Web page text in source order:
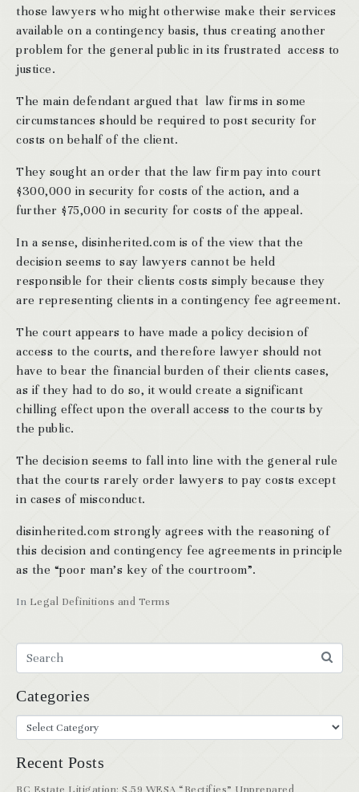
In Legal Definitions and Terms
those lawyers who might otherwise make their services
available on a contingency basis, thus creating another
problem for the general public in its frustrated access to
justice.
The main defendant argued that law firms in some
circumstances should be required to post security for
costs on behalf of the client.
They sought an order that the law firm pay into court
$300,000 in security for costs of the action, and a
further $75,000 in security for costs of the appeal.
In a sense, disinherited.com is of the view that the
decision seems to say lawyers cannot be held
responsible for their clients costs simply because they
are representing clients in a contingency fee agreement.
The court appears to have made a policy decision of
access to the courts, and therefore lawyer should not
have to bear the financial burden of their clients cases,
as if they had to do so, it would create a significant
chilling effect upon the overall access to the courts by
the public.
The decision seems to fall into line with the general rule
that the courts rarely order lawyers to pay costs except
in cases of misconduct.
disinherited.com strongly agrees with the reasoning of
this decision and contingency fee agreements in principle
as the “poor man’s key of the courtroom”.
Categories
Recent Posts